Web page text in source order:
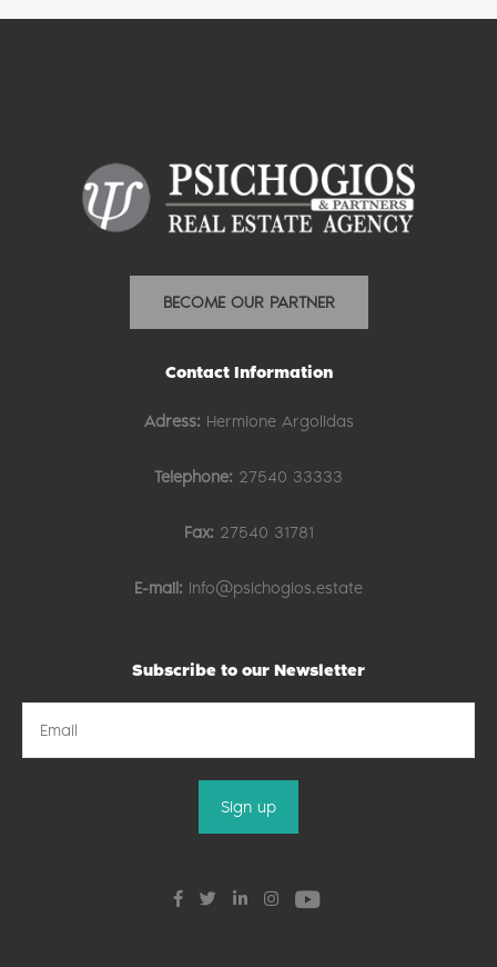
BECOME OUR PARTNER
Contact Information
Adress: Hermione Argolidas
Telephone: 27540 33333
Fax: 27540 31781
E-mail: info@psichogios.estate
Subscribe to our Newsletter